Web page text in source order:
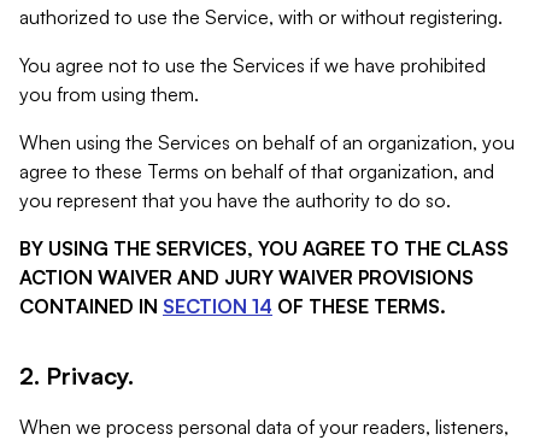
authorized to use the Service, with or without registering.
You agree not to use the Services if we have prohibited
you from using them.
When using the Services on behalf of an organization, you
agree to these Terms on behalf of that organization, and
you represent that you have the authority to do so.
BY USING THE SERVICES, YOU AGREE TO THE CLASS
ACTION WAIVER AND JURY WAIVER PROVISIONS
CONTAINED IN SECTION 14 OF THESE TERMS.
2. Privacy.
When we process personal data of your readers, listeners,